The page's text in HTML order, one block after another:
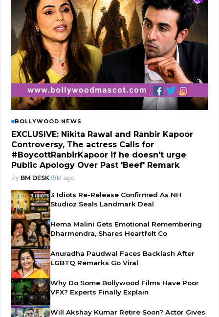
BOLLYWOOD NEWS
EXCLUSIVE: Nikita Rawal and Ranbir Kapoor
Controversy, The actress Calls for
#BoycottRanbirKapoor if he doesn't urge
Public Apology Over Past 'Beef' Remark
By BM DESK 1d ago
3 Idiots Re-Release Confirmed As NH
Studioz Seals Landmark Deal
Hema Malini Gets Emotional Remembering
Dharmendra, Shares Heartfelt Co
Anuradha Paudwal Faces Backlash After
LGBTQ Remarks Go Viral
Why Do Some Bollywood Films Have Poor
VFX? Experts Finally Explain
Will Akshay Kumar Retire Soon? Actor Gives